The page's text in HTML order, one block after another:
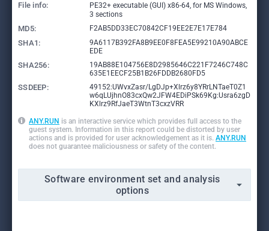
File info:
PE32+ executable (GUI) x86-64, for MS Windows,
3 sections
MD5: F2AB5DD33EC70842CF19EE2E7E17E784
SHA1:
9A6117B392FA8B9EE0F8FEA5E99210A90ABCE
EDE
SHA256:
19AB88E104756E8D2985646C221F7246C748C
635E1EECF25B1B26FDDB2680FD5
SSDEEP:
49152:UWvxZasr/LgDJp+Xlrz6y8YRrLNTaeT0Z1
w6qLUjhnO83cxQw2JFW4EDiPSk69Kg:Usra6zgD
KXlrz9RfJaeT3WtnT3cxzVRR
ANY.RUN is an interactive service which provides full access to the
guest system. Information in this report could be distorted by user
actions and is provided for user acknowledgement as it is. ANY.RUN
does not guarantee maliciousness or safety of the content.
Software environment set and analysis
options